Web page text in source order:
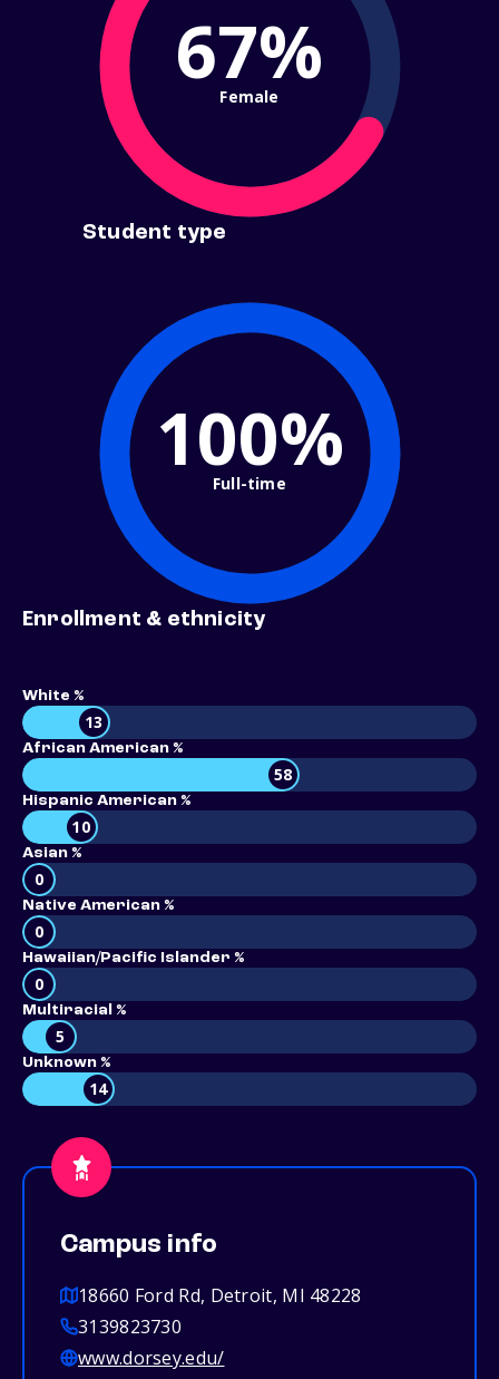
67%
Female
Student type
100%
Full-time
Enrollment & ethnicity
White %
13
African American %
58
Hispanic American %
10
Asian %
0
Native American %
0
Hawaiian/Pacific Islander %
0
Multiracial %
5
Unknown %
14
Campus info
18660 Ford Rd, Detroit, MI 48228
3139823730
www.dorsey.edu/